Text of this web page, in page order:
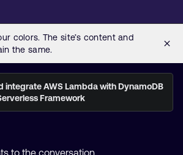
integrate AWS Lambda with DynamoDB
Framework
to the conversation.